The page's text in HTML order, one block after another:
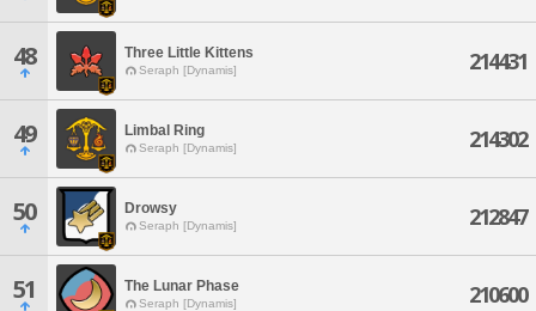
48 Three Little Kittens
Seraph [Dynamis] 214431
49 Limbal Ring
Seraph [Dynamis] 214302
50 Drowsy
Seraph [Dynamis] 212847
51 The Lunar Phase
Seraph [Dynamis] 210600